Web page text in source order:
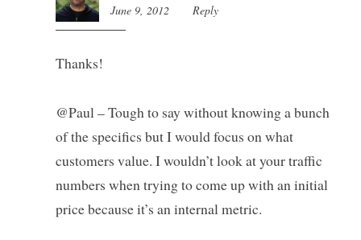
June 9, 2012
9:41
Reply
Thanks!
@Paul – Tough to say without knowing a bunch
of the specifics but I would focus on what
customers value. I wouldn’t look at your traffic
numbers when trying to come up with an initial
price because it’s an internal metric.